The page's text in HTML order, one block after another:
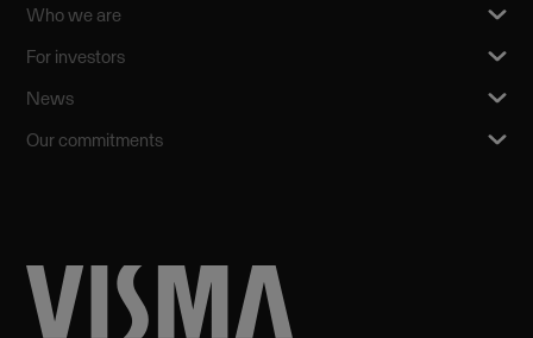
Who we are
For investors
News
Our commitments